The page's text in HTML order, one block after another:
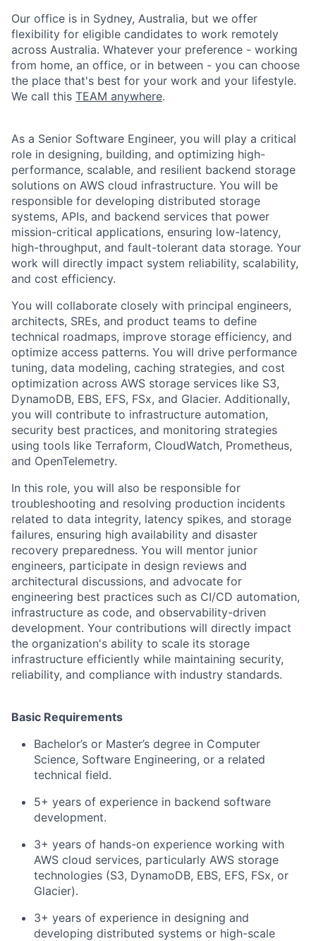
Our office is in Sydney, Australia, but we offer
flexibility for eligible candidates to work remotely
across Australia. Whatever your preference - working
from home, an office, or in between - you can choose
the place that's best for your work and your lifestyle.
We call this TEAM anywhere.
As a Senior Software Engineer, you will play a critical
role in designing, building, and optimizing high-
performance, scalable, and resilient backend storage
solutions on AWS cloud infrastructure. You will be
responsible for developing distributed storage
systems, APIs, and backend services that power
mission-critical applications, ensuring low-latency,
high-throughput, and fault-tolerant data storage. Your
work will directly impact system reliability, scalability,
and cost efficiency.
You will collaborate closely with principal engineers,
architects, SREs, and product teams to define
technical roadmaps, improve storage efficiency, and
optimize access patterns. You will drive performance
tuning, data modeling, caching strategies, and cost
optimization across AWS storage services like S3,
DynamoDB, EBS, EFS, FSx, and Glacier. Additionally,
you will contribute to infrastructure automation,
security best practices, and monitoring strategies
using tools like Terraform, CloudWatch, Prometheus,
and OpenTelemetry.
In this role, you will also be responsible for
troubleshooting and resolving production incidents
related to data integrity, latency spikes, and storage
failures, ensuring high availability and disaster
recovery preparedness. You will mentor junior
engineers, participate in design reviews and
architectural discussions, and advocate for
engineering best practices such as CI/CD automation,
infrastructure as code, and observability-driven
development. Your contributions will directly impact
the organization's ability to scale its storage
infrastructure efficiently while maintaining security,
reliability, and compliance with industry standards.
Basic Requirements
Bachelor’s or Master’s degree in Computer
Science, Software Engineering, or a related
technical field.
5+ years of experience in backend software
development.
3+ years of hands-on experience working with
AWS cloud services, particularly AWS storage
technologies (S3, DynamoDB, EBS, EFS, FSx, or
Glacier).
3+ years of experience in designing and
developing distributed systems or high-scale